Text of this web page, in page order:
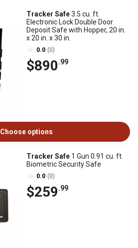
Tracker Safe3.5 cu. ft.
Electronic Lock Double Door
Deposit Safe with Hopper, 20 in.
x 20 in. x 30 in.
0.0 (0)
$890.99
Choose options
Tracker Safe 1 Gun 0.91 cu. ft.
Biometric Security Safe
0.0 (0)
$259.99